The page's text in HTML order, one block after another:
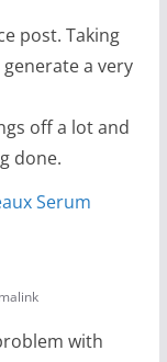
post. Taking
a very
off a lot and
done.
Serum
with